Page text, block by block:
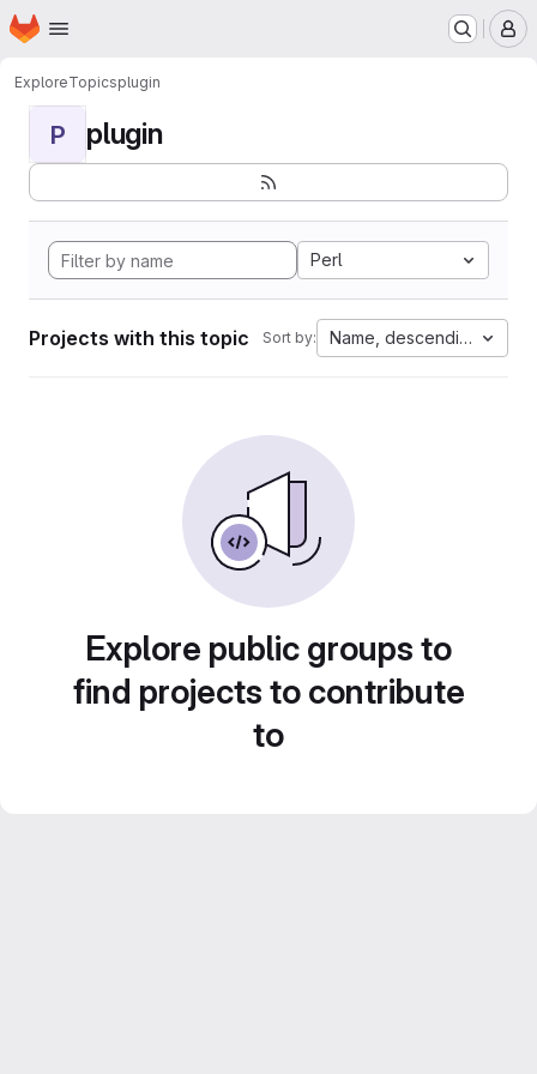
Skip to main content
Homepage
ExploreTopicsplugin
P plugin
Perl
Projects with this topic Sort by: Name, descending
Explore public groups to
find projects to contribute
to